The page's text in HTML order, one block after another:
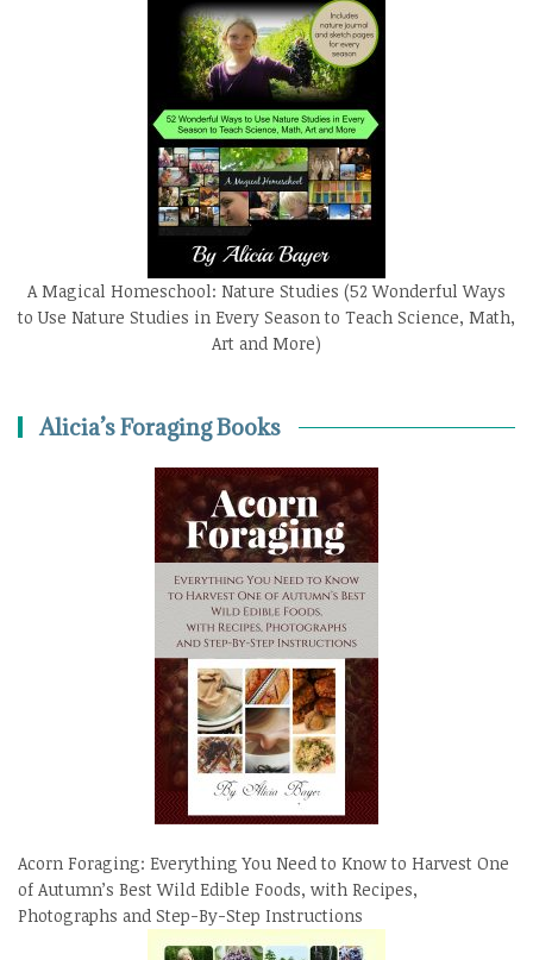
A Magical Homeschool: Nature Studies (52 Wonderful Ways
to Use Nature Studies in Every Season to Teach Science, Math,
Art and More)
Alicia’s Foraging Books
Acorn Foraging: Everything You Need to Know to Harvest One
of Autumn’s Best Wild Edible Foods, with Recipes,
Photographs and Step-By-Step Instructions